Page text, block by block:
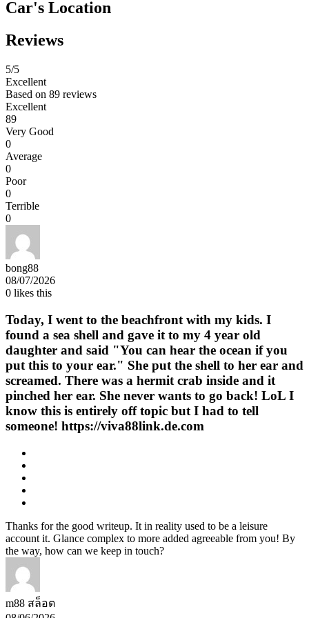
Car's Location
Reviews
5/5
Excellent
Based on 89 reviews
Excellent
89
Very Good
0
Average
0
Poor
0
Terrible
0
bong88
08/07/2026
0 likes this
Today, I went to the beachfront with my kids. I
found a sea shell and gave it to my 4 year old
daughter and said "You can hear the ocean if you
put this to your ear." She put the shell to her ear and
screamed. There was a hermit crab inside and it
pinched her ear. She never wants to go back! LoL I
know this is entirely off topic but I had to tell
someone! https://viva88link.de.com
Thanks for the good writeup. It in reality used to be a leisure
account it. Glance complex to more added agreeable from you! By
the way, how can we keep in touch?
m88 สล็อต